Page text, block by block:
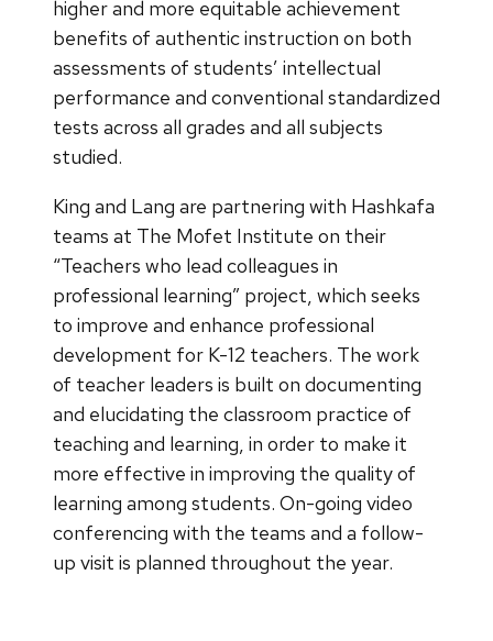
higher and more equitable achievement
benefits of authentic instruction on both
assessments of students’ intellectual
performance and conventional standardized
tests across all grades and all subjects
studied.
King and Lang are partnering with Hashkafa
teams at The Mofet Institute on their
“Teachers who lead colleagues in
professional learning” project, which seeks
to improve and enhance professional
development for K-12 teachers. The work
of teacher leaders is built on documenting
and elucidating the classroom practice of
teaching and learning, in order to make it
more effective in improving the quality of
learning among students. On-going video
conferencing with the teams and a follow-
up visit is planned throughout the year.